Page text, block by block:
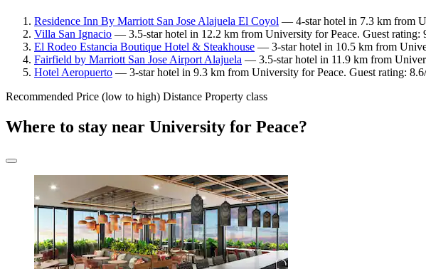
Residence Inn By Marriott San Jose Alajuela El Coyol — 4-star hotel in 7.3 km from
Villa San Ignacio — 3.5-star hotel in 12.2 km from University for Peace. Guest
El Rodeo Estancia Boutique Hotel & Steakhouse — 3-star hotel in 10.5 km from
Fairfield by Marriott San Jose Airport Alajuela — 3.5-star hotel in 11.9 km from
Hotel Aeropuerto — 3-star hotel in 9.3 km from University for Peace. Guest rating:
Recommended Price (low to high) Distance Property class
Where to stay near University for Peace?